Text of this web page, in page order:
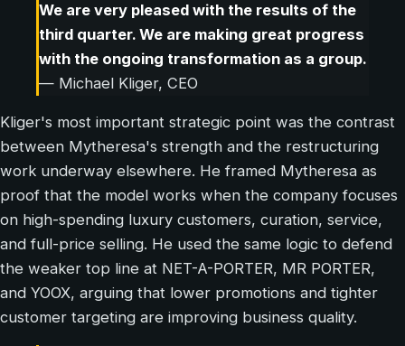
We are very pleased with the results of the
third quarter. We are making great progress
with the ongoing transformation as a group.
— Michael Kliger, CEO
Kliger's most important strategic point was the contrast
between Mytheresa's strength and the restructuring
work underway elsewhere. He framed Mytheresa as
proof that the model works when the company focuses
on high-spending luxury customers, curation, service,
and full-price selling. He used the same logic to defend
the weaker top line at NET-A-PORTER, MR PORTER,
and YOOX, arguing that lower promotions and tighter
customer targeting are improving business quality.